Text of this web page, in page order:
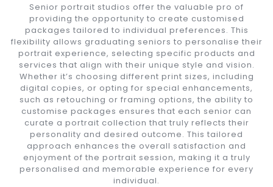
Senior portrait studios offer the valuable pro of
providing the opportunity to create customised
packages tailored to individual preferences. This
flexibility allows graduating seniors to personalise their
portrait experience, selecting specific products and
services that align with their unique style and vision.
Whether it’s choosing different print sizes, including
digital copies, or opting for special enhancements,
such as retouching or framing options, the ability to
customise packages ensures that each senior can
curate a portrait collection that truly reflects their
personality and desired outcome. This tailored
approach enhances the overall satisfaction and
enjoyment of the portrait session, making it a truly
personalised and memorable experience for every
individual.